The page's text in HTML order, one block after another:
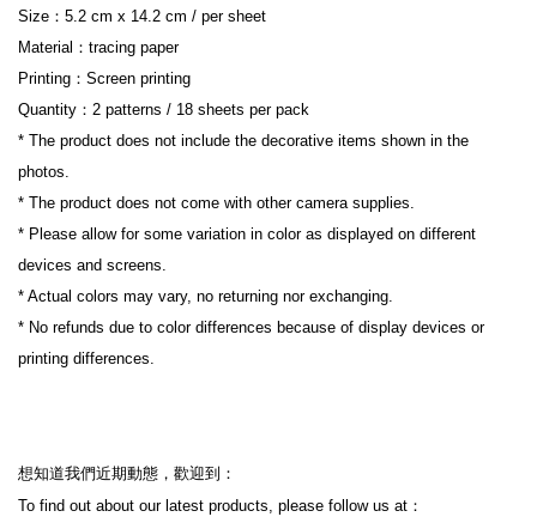
Size：5.2 cm x 14.2 cm / per sheet
Material：tracing paper
Printing：Screen printing
Quantity：2 patterns / 18 sheets per pack
* The product does not include the decorative items shown in the
photos.
* The product does not come with other camera supplies.
* Please allow for some variation in color as displayed on different
devices and screens.
* Actual colors may vary, no returning nor exchanging.
* No refunds due to color differences because of display devices or
printing differences.
想知道我們近期動態，歡迎到：
To find out about our latest products, please follow us at：